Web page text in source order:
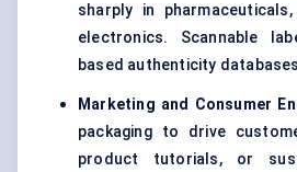
sharply in
electronics. Scannable
based authenticity
Marketing and Consumer
packaging to drive
product tutorials, or